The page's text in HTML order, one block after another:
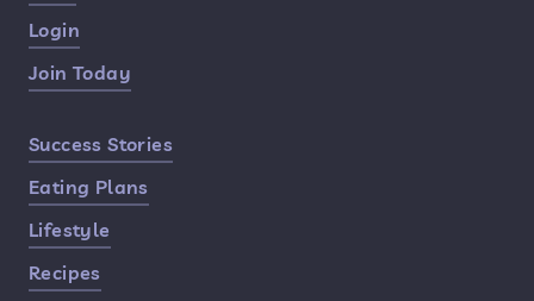
Login
Join Today
Success Stories
Eating Plans
Lifestyle
Recipes